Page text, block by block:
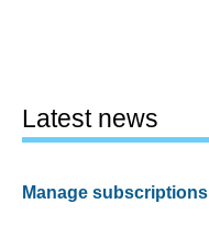
Latest news
Manage subscriptions